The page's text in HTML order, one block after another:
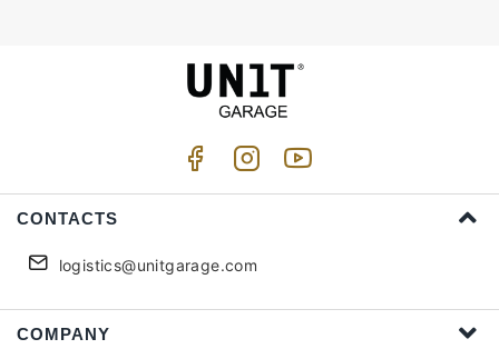
CONTACTS
logistics@unitgarage.com
COMPANY